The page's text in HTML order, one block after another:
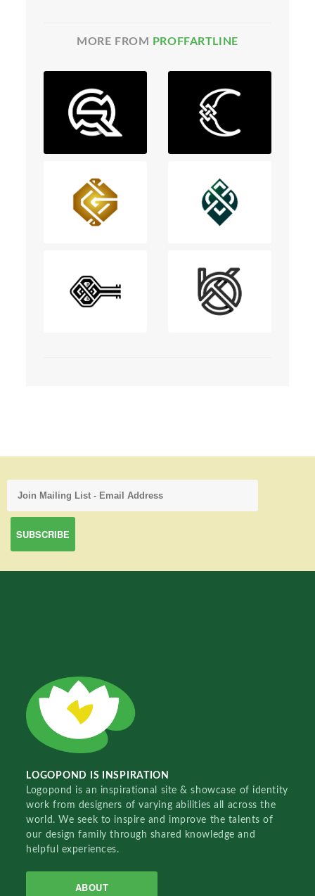
MORE FROM PROFFARTLINE
LOGOPOND IS INSPIRATION
Logopond is an inspirational site & showcase of identity
work from designers of varying abilities all across the
world. We seek to inspire and improve the talents of
our design family through shared knowledge and
helpful experiences.
ABOUT